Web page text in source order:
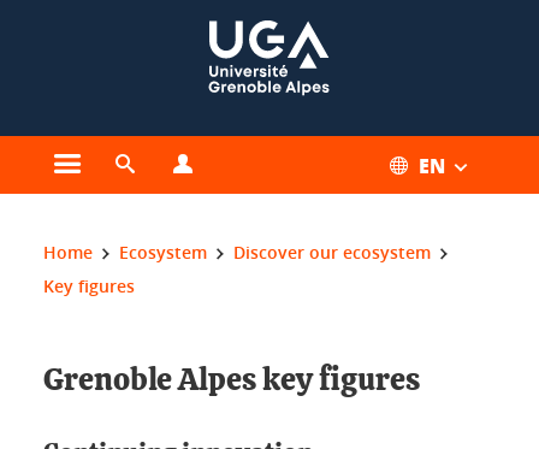
Open the main menu
Open the search engine EN
You are here:
Home Ecosystem
Discover our ecosystem
Key figures
Grenoble Alpes key figures